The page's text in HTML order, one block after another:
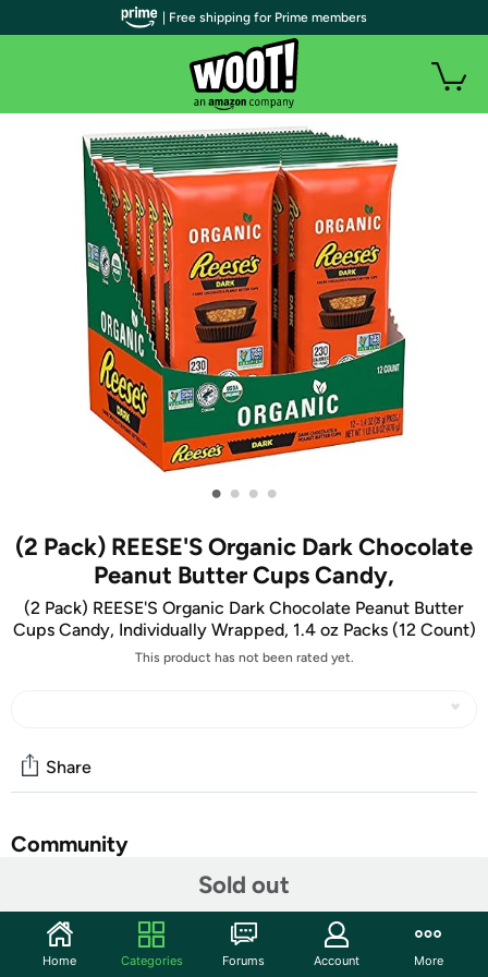
• • • •
(2 Pack) REESE'S Organic Dark Chocolate
Peanut Butter Cups Candy,
(2 Pack) REESE'S Organic Dark Chocolate Peanut Butter
Cups Candy, Individually Wrapped, 1.4 oz Packs (12 Count)
This product has not been rated yet.
Sold out
Share
Community
Discuss this deal (3 comments)
Features
Bite into REESE'S peanut butter cups made with
| Free shipping for Prime members
Home Categories Forums Account More